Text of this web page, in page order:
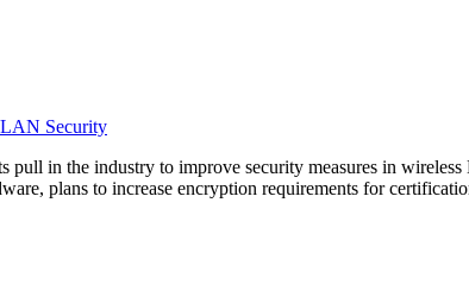
Security
in the industry to improve security measures in
plans to increase encryption requirements for